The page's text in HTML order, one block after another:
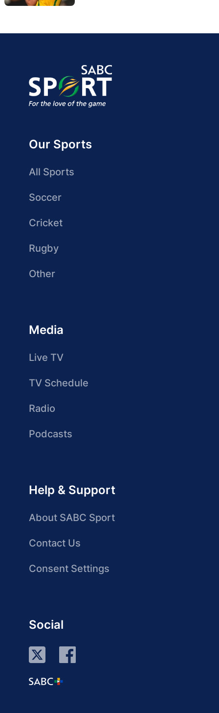
Our Sports
All Sports
Soccer
Cricket
Rugby
Other
Media
Live TV
TV Schedule
Radio
Podcasts
Help & Support
About SABC Sport
Contact Us
Consent Settings
Social